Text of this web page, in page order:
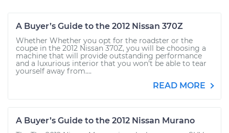
A Buyer’s Guide to the 2012 Nissan 370Z
Whether Whether you opt for the roadster or the
coupe in the 2012 Nissan 370Z, you will be choosing a
machine that will provide outstanding performance
and a luxurious interior that you won’t be able to tear
yourself away from....
READ MORE
A Buyer’s Guide to the 2012 Nissan Murano